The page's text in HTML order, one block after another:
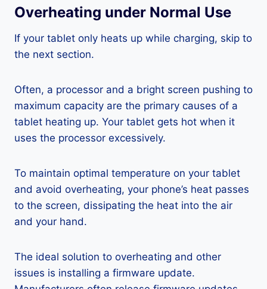
Overheating under Normal Use
If your tablet only heats up while charging, skip to
the next section.
Often, a processor and a bright screen pushing to
maximum capacity are the primary causes of a
tablet heating up. Your tablet gets hot when it
uses the processor excessively.
To maintain optimal temperature on your tablet
and avoid overheating, your phone’s heat passes
to the screen, dissipating the heat into the air
and your hand.
The ideal solution to overheating and other
issues is installing a firmware update.